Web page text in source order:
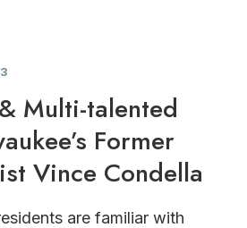
Multi-talented
Former
Vince Condella
are familiar with